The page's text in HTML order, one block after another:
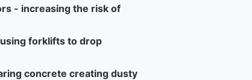
- increasing the risk of
forklifts to drop
concrete creating dusty